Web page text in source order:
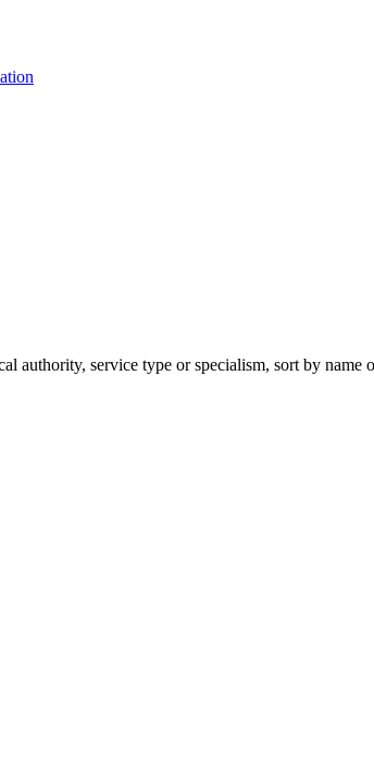
service type or specialism, sort by name